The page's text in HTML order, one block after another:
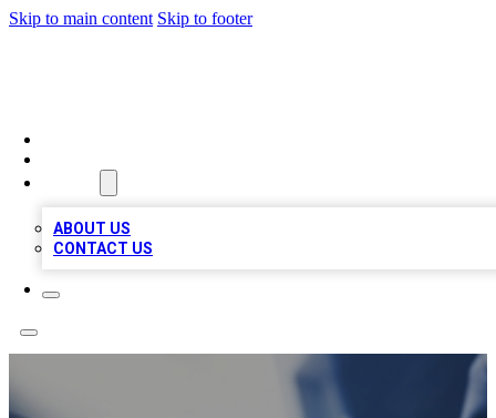
Skip to main content Skip to footer
ABOUT US
CONTACT US